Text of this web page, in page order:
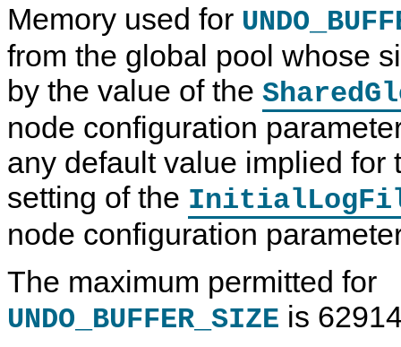
Memory used for
from the global pool whose
by the value of the
node configuration
any default value implied for
setting of the
node configuration
The maximum permitted for
UNDO_BUFFER_SIZE is